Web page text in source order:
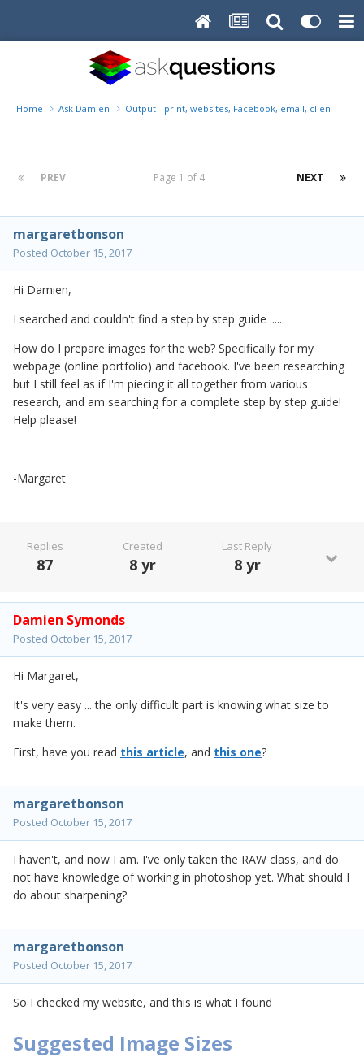
Home Ask Damien Output - print, websites, Facebook, email, client disk,
PREV NEXT
Page 1 of 4
margaretbonson
Posted October 15, 2017
Hi Damien,
I searched and couldn't find a step by step guide .....
How do I prepare images for the web? Specifically for my
webpage (online portfolio) and facebook. I've been researching
but I still feel as if I'm piecing it all together from various
research, and am searching for a complete step by step guide!
Help please!
-Margaret
Replies
87
Created
8 yr
Last Reply
8 yr
Damien Symonds
Posted October 15, 2017
Hi Margaret,
It's very easy ... the only difficult part is knowing what size to
make them.
First, have you read this article, and this one?
margaretbonson
Posted October 15, 2017
I haven't, and now I am. I've only taken the RAW class, and do
not have knowledge of working in photoshop yet. What should I
do about sharpening?
margaretbonson
Posted October 15, 2017
So I checked my website, and this is what I found
Suggested Image Sizes